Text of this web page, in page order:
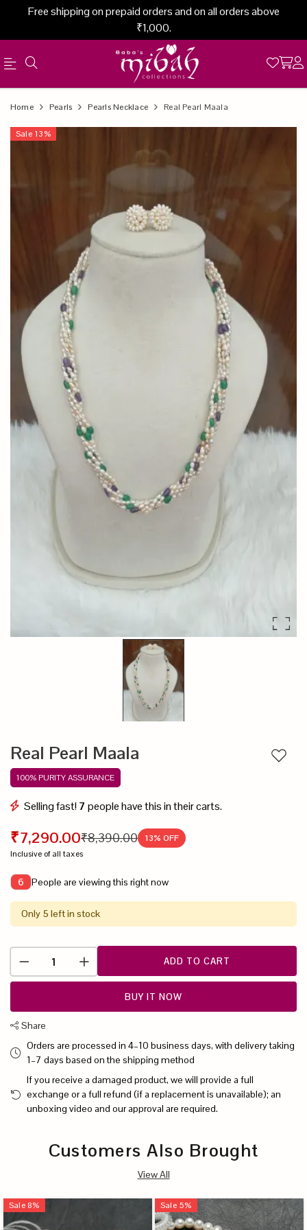
Free shipping on prepaid orders and on all orders above
₹1,000.
Official
Online
Store
Product
Home Pearls Pearls Necklace Real Pearl Maala
Sale 13%
Real Pearl Maala
100% PURITY ASSURANCE
Selling fast!7 people have this in their carts.
₹7,290.00₹8,390.00 13% OFF
Inclusive of all taxes
6 People are viewing this right now
Only 5 left in stock
ADD TO CART
Add
BUY IT NOW
Share
Orders are processed in 4–10 business days, with delivery taking
1–7 days based on the shipping method
If you receive a damaged product, we will provide a full
exchange or a full refund (if a replacement is unavailable); an
unboxing video and our approval are required.
Customers Also Brought
View All
Sale 8% Sale 5%